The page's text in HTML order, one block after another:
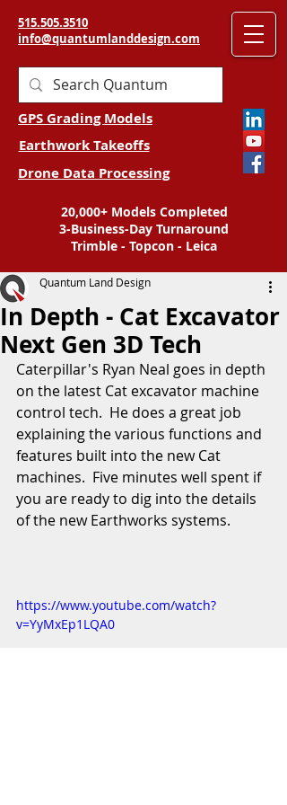
515.505.3510
info@quantumlanddesign.com
GPS Grading Models
Earthwork Takeoffs
Drone Data Processing
20,000+ Models Completed
3-Business-Day Turnaround
Trimble - Topcon - Leica
In Depth - Cat Excavator
Next Gen 3D Tech
Quantum Land Design
Caterpillar's Ryan Neal goes in depth
on the latest Cat excavator machine
control tech.  He does a great job
explaining the various functions and
features built into the new Cat
machines.  Five minutes well spent if
you are ready to dig into the details
of the new Earthworks systems.
https://www.youtube.com/watch?
v=YyMxEp1LQA0